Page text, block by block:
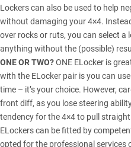
Lockers can also be used to help
without damaging your 4×4.
over rocks or ruts, you can select
anything without the (possible)
ONE OR TWO?ONE ELocker is
with the ELocker pair is you can
time – it’s your choice. However,
front diff, as you lose steering
tendency for the 4×4 to pull
ELockers can be fitted by
opted for the professional services